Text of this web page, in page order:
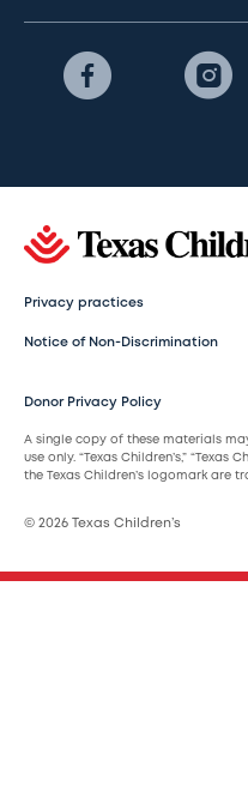
Privacy practices
Notice of Non-Discrimination
Donor Privacy Policy
A single copy of these materials
use only. “Texas Children’s,” “Texas
the Texas Children’s logomark are
© 2026 Texas Children’s